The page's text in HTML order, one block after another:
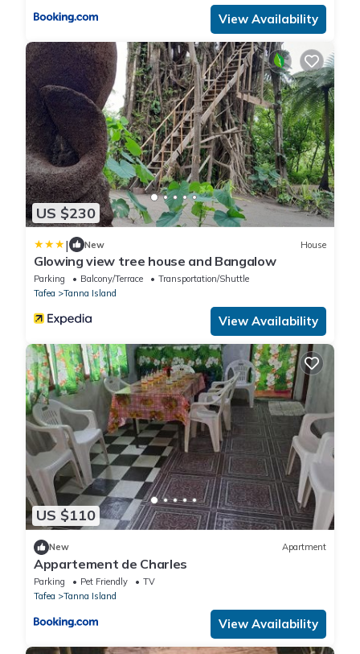
View Availability
US $230
| New House
Glowing view tree house and Bangalow
Parking Balcony/Terrace
Transportation/Shuttle
Tafea
Tanna Island
View Availability
US $110
New Apartment
Appartement de Charles
Parking Pet Friendly
TV
Tafea
Tanna Island
View Availability